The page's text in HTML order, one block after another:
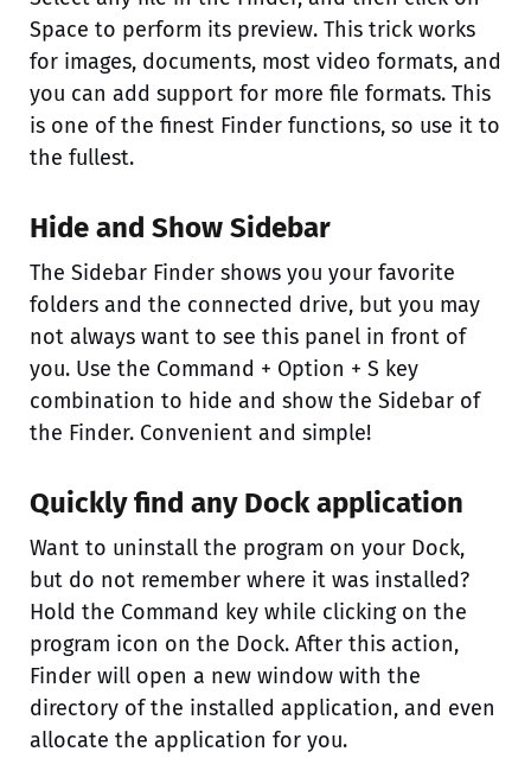
Space to perform its preview. This trick works
for images, documents, most video formats, and
you can add support for more file formats. This
is one of the finest Finder functions, so use it to
the fullest.
Hide and Show Sidebar
The Sidebar Finder shows you your favorite
folders and the connected drive, but you may
not always want to see this panel in front of
you. Use the Command + Option + S key
combination to hide and show the Sidebar of
the Finder. Convenient and simple!
Quickly find any Dock application
Want to uninstall the program on your Dock,
but do not remember where it was installed?
Hold the Command key while clicking on the
program icon on the Dock. After this action,
Finder will open a new window with the
directory of the installed application, and even
allocate the application for you.